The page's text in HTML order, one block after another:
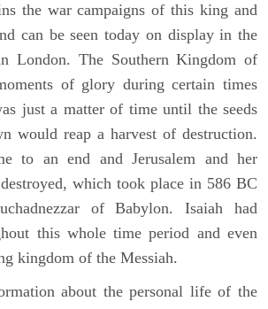
the war campaigns of this king and
can be seen today on display in the
London. The Southern Kingdom of
of glory during certain times
just a matter of time until the seeds
would reap a harvest of destruction.
to an end and Jerusalem and her
which took place in 586 BC
of Babylon. Isaiah had
this whole time period and even
kingdom of the Messiah.
about the personal life of the